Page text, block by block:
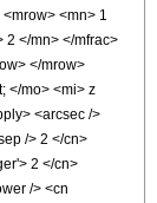
<mn> 1
2 </mn> </mfrac>
</mrow>
</mo> <mi> z
<arcsec />
/> 2 </cn>
2 </cn>
/> <cn